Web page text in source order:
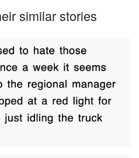
similar stories